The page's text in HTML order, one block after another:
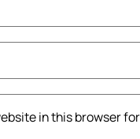
in this browser